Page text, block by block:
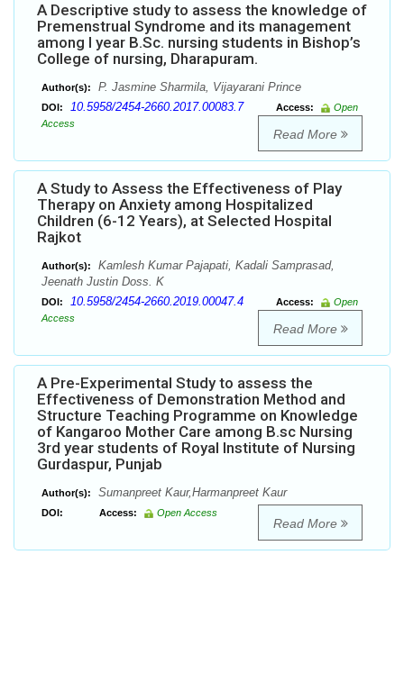
A Descriptive study to assess the knowledge of
Premenstrual Syndrome and its management
among I year B.Sc. nursing students in Bishop’s
College of nursing, Dharapuram.
Author(s): P. Jasmine Sharmila, Vijayarani Prince
DOI: 10.5958/2454-2660.2017.00083.7 Access:
Open
Access
Read More
A Study to Assess the Effectiveness of Play
Therapy on Anxiety among Hospitalized
Children (6-12 Years), at Selected Hospital
Rajkot
Author(s):
Kamlesh Kumar Pajapati, Kadali Samprasad,
Jeenath Justin Doss. K
DOI: 10.5958/2454-2660.2019.00047.4 Access:
Open
Access
Read More
A Pre-Experimental Study to assess the
Effectiveness of Demonstration Method and
Structure Teaching Programme on Knowledge
of Kangaroo Mother Care among B.sc Nursing
3rd year students of Royal Institute of Nursing
Gurdaspur, Punjab
Author(s): Sumanpreet Kaur,Harmanpreet Kaur
DOI: Access: Open Access
Read More